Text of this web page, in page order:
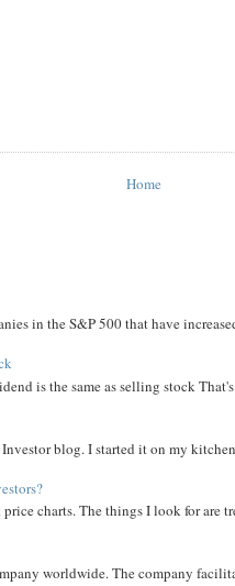
Home
in the S&P 500 that have
is the same as selling stock
blog. I started it on my
charts. The things I look for are
worldwide. The company